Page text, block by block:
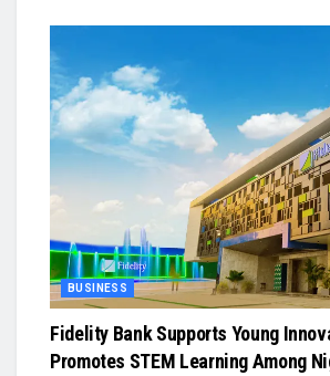
BUSINESS
Fidelity Bank Supports Young
Promotes STEM Learning Among